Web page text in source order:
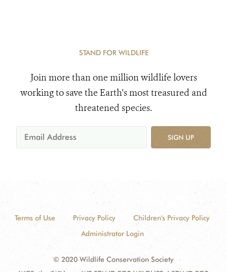
STAND FOR WILDLIFE
Join more than one million wildlife lovers
working to save the Earth's most treasured and
threatened species.
SIGN UP
Terms of Use Privacy Policy
Children's Privacy Policy
Administrator Login
© 2020 Wildlife Conservation Society